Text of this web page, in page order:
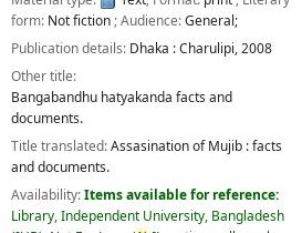
form: Not fiction; Audience:General;
Publication details: Dhaka :Charulipi,2008
Other title:
Bangabandhu hatyakanda facts and
documents.
Title translated:Assasination of Mujib : facts
and documents.
Availability:Items available for reference:
Library, Independent University, Bangladesh